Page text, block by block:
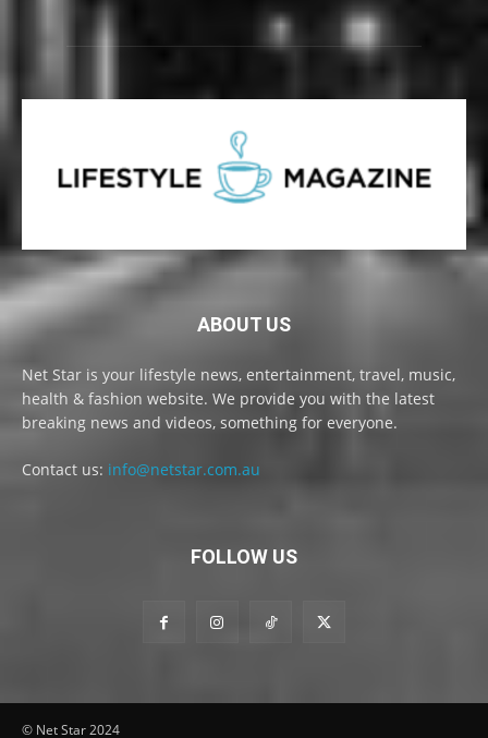
ABOUT US
Net Star is your lifestyle news, entertainment, travel, music,
health & fashion website. We provide you with the latest
breaking news and videos, something for everyone.
Contact us: info@netstar.com.au
FOLLOW US
© Net Star 2024